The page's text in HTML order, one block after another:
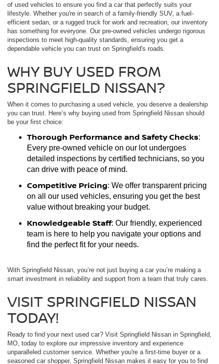
of used vehicles to ensure you find a car that perfectly suits your
lifestyle. Whether you're in search of a family-friendly SUV, a fuel-
efficient sedan, or a rugged truck for work and recreation, our inventory
has something for everyone. Our pre-owned vehicles undergo rigorous
inspections to meet high-quality standards, ensuring you get a
dependable vehicle you can trust on Springfield's roads.
WHY BUY USED FROM
SPRINGFIELD NISSAN?
When it comes to purchasing a used vehicle, you deserve a dealership
you can trust. Here’s why buying used from Springfield Nissan should
be your first choice:
Thorough Performance and Safety Checks:
Every pre-owned vehicle on our lot undergoes
detailed inspections by certified technicians, so you
can drive with peace of mind.
Competitive Pricing: We offer transparent pricing
on all our used vehicles, ensuring you get the best
value without breaking your budget.
Knowledgeable Staff: Our friendly, experienced
team is here to help you navigate your options and
find the perfect fit for your needs.
With Springfield Nissan, you’re not just buying a car you’re making a
smart investment in reliability and support from a team that truly cares.
VISIT SPRINGFIELD NISSAN
TODAY!
Ready to find your next used car? Visit Springfield Nissan in Springfield,
MO, today to explore our impressive inventory and experience
unparalleled customer service. Whether you're a first-time buyer or a
seasoned car shopper, Springfield Nissan makes it easy for you to find